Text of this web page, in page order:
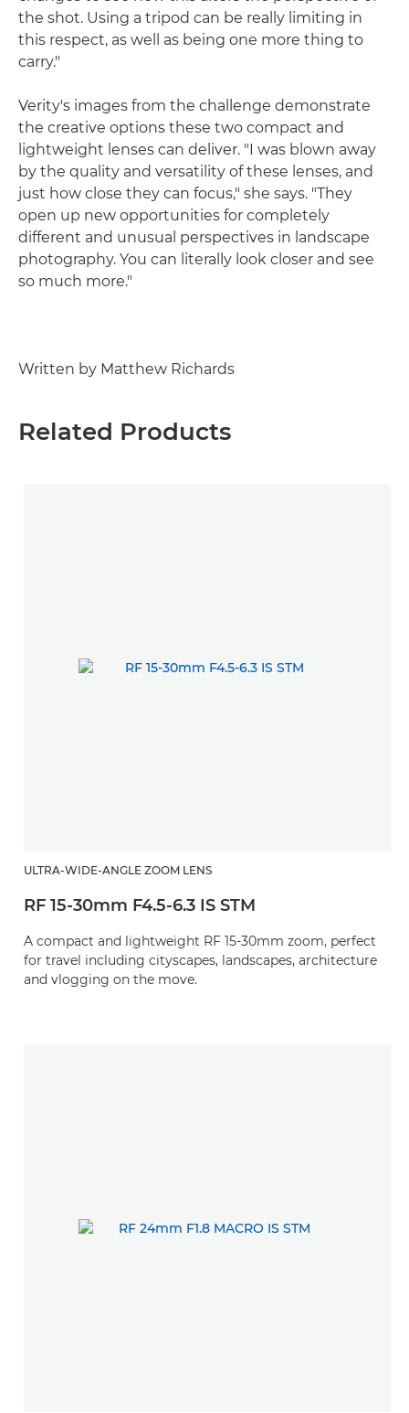
the shot. Using a tripod can be really limiting in
this respect, as well as being one more thing to
carry."
Verity's images from the challenge demonstrate
the creative options these two compact and
lightweight lenses can deliver. "I was blown away
by the quality and versatility of these lenses, and
just how close they can focus," she says. "They
open up new opportunities for completely
different and unusual perspectives in landscape
photography. You can literally look closer and see
so much more."
Written by Matthew Richards
Related Products
ULTRA-WIDE-ANGLE ZOOM LENS
RF 15-30mm F4.5-6.3 IS STM
A compact and lightweight RF 15-30mm zoom, perfect
for travel including cityscapes, landscapes, architecture
and vlogging on the move.